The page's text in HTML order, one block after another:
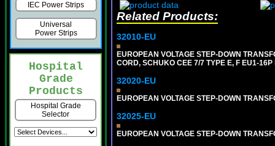
IEC Power Strips
Universal
Power Strips
Hospital
Grade
Products
Hospital Grade
Selector
Related Products:
32010-EU
EUROPEAN VOLTAGE STEP-DOWN
CORD, SCHUKO CEE 7/7 TYPE E, F EU1-16P
32020-EU
EUROPEAN VOLTAGE STEP-DOWN
32025-EU
EUROPEAN VOLTAGE STEP-DOWN